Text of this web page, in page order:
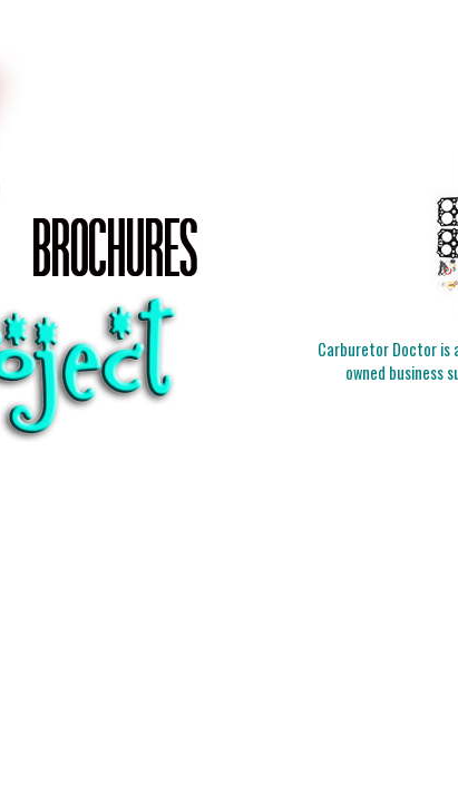
Carburetor Doctor is
owned business